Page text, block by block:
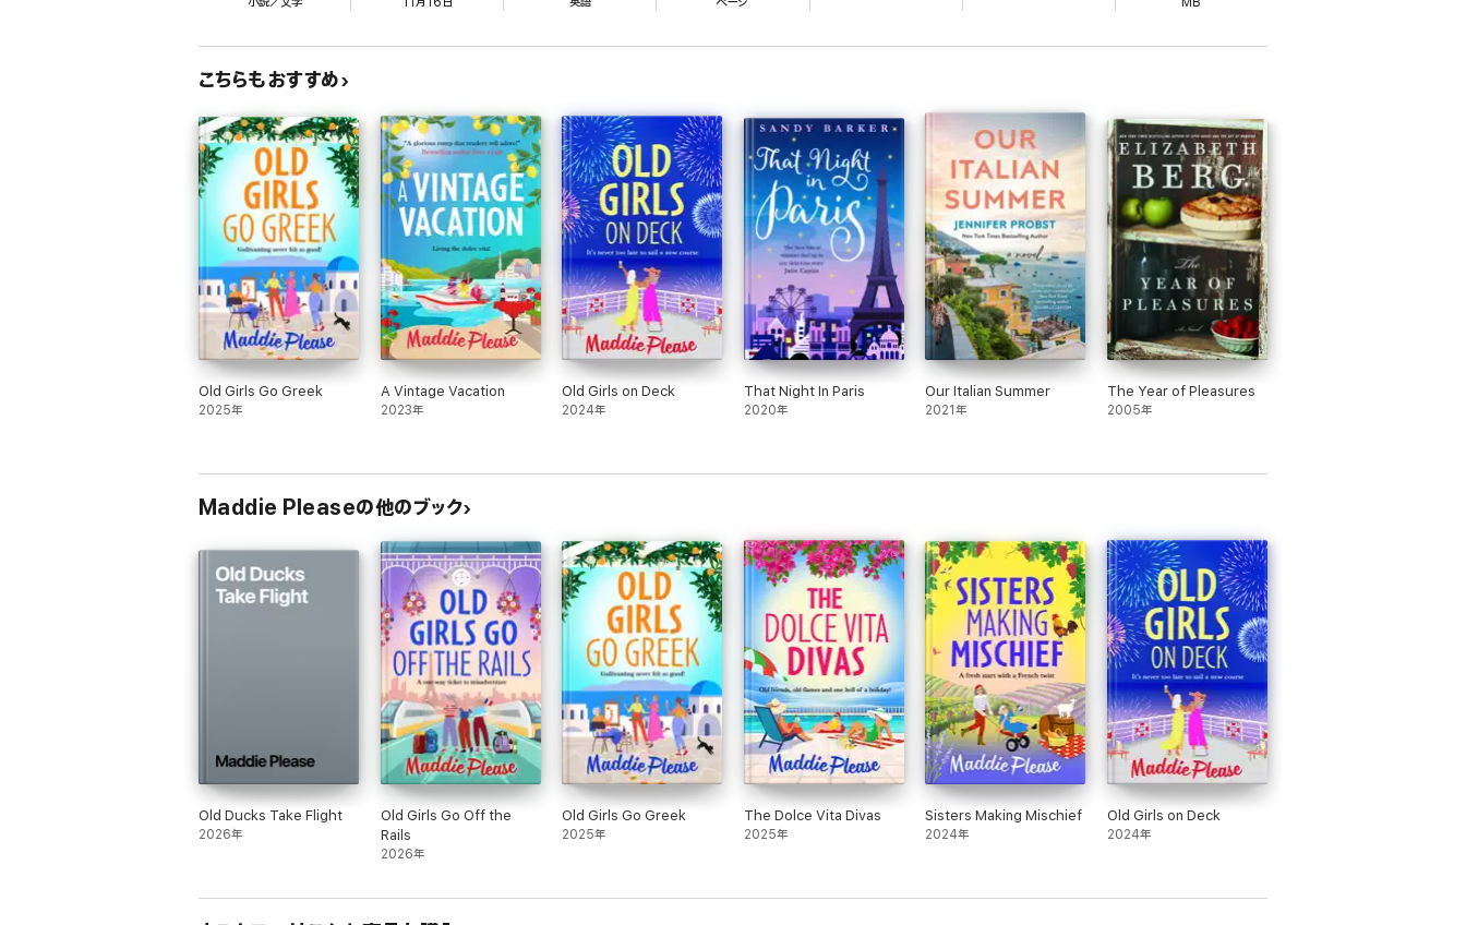
But if she’s learnt one thing from her time with the Old Ducks it’s that life is for living…and that’s exactly what Denny is finally going to do!
Because it's never too late for even the newest Old Duck to learn new tricks...
An uplifting and hilarious story about living life to the full and always, always having fun! Perfect for fans of Judy Leigh and Dee Macdonald
What readers are saying about Maddie Please:
'Sea, sunshine, romance and fabulous characters; Maddie's light touch and sense of fun will lift your spirits!'Bestselling author Judy Leigh
'A new lease of life under the Greek sun. As fresh and delicious as chilled retsina!' Sunday Times Bestselling author Phillipa Ashley.
'For a book that’s as cheering and restorative as a long lunch with your very best friend, Maddie Please is the author you need to know!' Bestselling author Chris
Manby
'Genuine and life-affirming…a wonderful, lighthearted novel about how it is never too late to find happiness.’ Bestselling author Kitty Wilson
'A heart-warming story filled with friendship and fun. It's official - I want to be an Old Duck!' Bestselling author Maisie Thomas
こちらもおすすめ
Old Girls Go Greek
2025年
A Vintage Vacation
2023年
Old Girls on Deck
2024年
That Night In Paris
2020年
Our Italian Summer
2021年
The Year of Pleasures
2005年
Maddie Pleaseの他のブック
Old Ducks Take Flight
2026年
Old Girls Go Off the
Rails
2026年
Old Girls Go Greek
2025年
The Dolce Vita Divas
2025年
Sisters Making Mischief
2024年
Old Girls on Deck
2024年